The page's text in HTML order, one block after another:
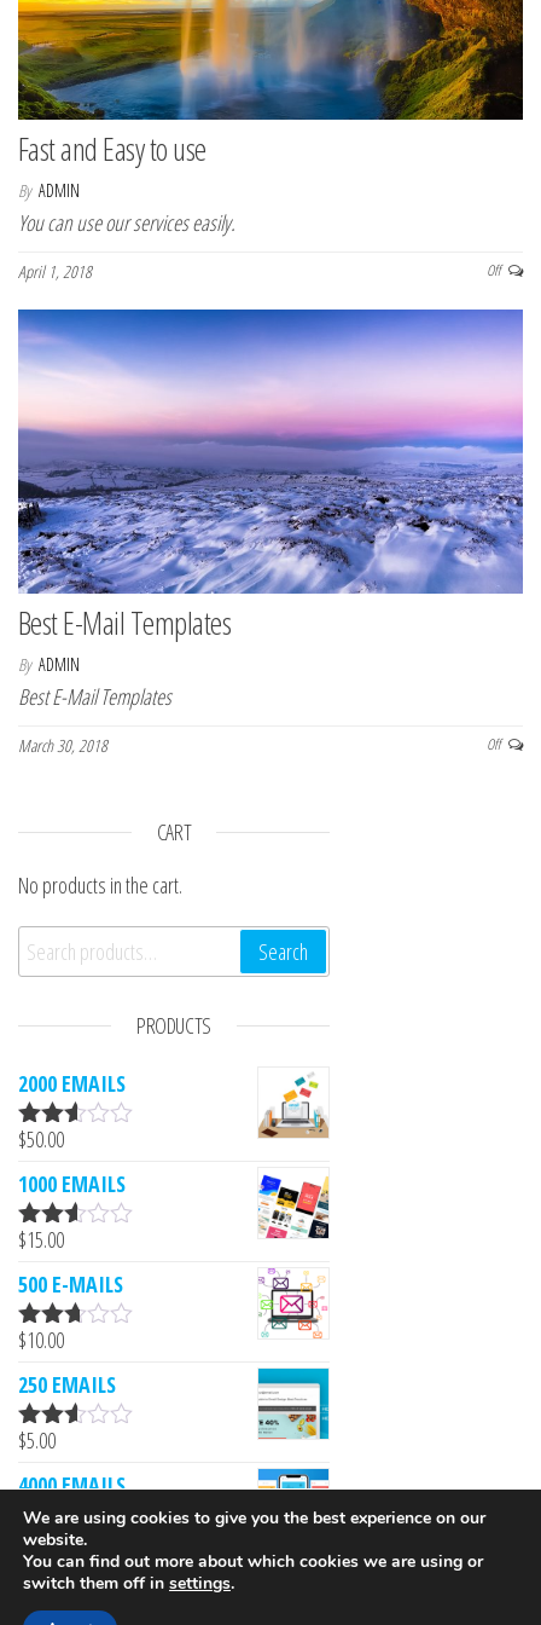
Fast and Easy to use
By ADMIN
You can use our services easily.
April 1, 2018 Off
Best E-Mail Templates
By ADMIN
Best E-Mail Templates
March 30, 2018 Off
CART
No products in the cart.
Search for:
Search
PRODUCTS
2000 EMAILS
Rated
out of
5
$50.00
1000 EMAILS
Rated
out of
5
$15.00
500 E-MAILS
Rated
out of
5
$10.00
250 EMAILS
Rated
out of
5
$5.00
4000 EMAILS
Rated
2.51
out of
5
$249.00
We are using cookies to give you the best experience on our
website.
You can find out more about which cookies we are using or
switch them off in settings.